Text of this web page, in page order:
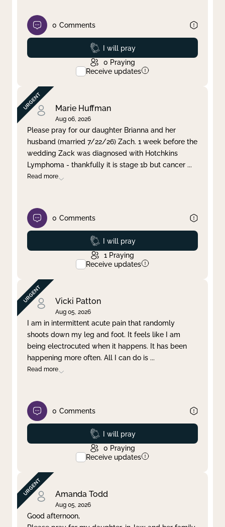
0 Comments
Prayed
I will pray
0 Praying
Receive updates
Marie Huffman
Aug 06, 2026
Please pray for our daughter Brianna and her
husband (married 7/22/26) Zach. 1 week before the
wedding Zack was diagnosed with Hotchkins
Lymphoma - thankfully it is stage 1b but cancer ...
Read more
0 Comments
Prayed
I will pray
1 Praying
Receive updates
Vicki Patton
Aug 05, 2026
I am in intermittent acute pain that randomly
shoots down my leg and foot. It feels like I am
being electrocuted when it happens. It has been
happening more often. All I can do is ...
Read more
0 Comments
Prayed
I will pray
0 Praying
Receive updates
Amanda Todd
Aug 05, 2026
Good afternoon,